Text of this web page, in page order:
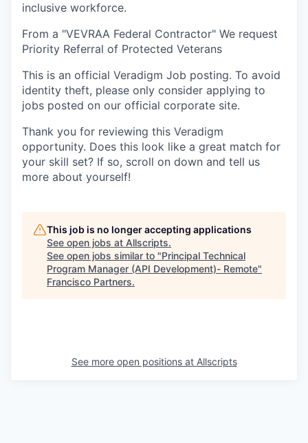
inclusive workforce.
From a "VEVRAA Federal Contractor" We request
Priority Referral of Protected Veterans
This is an official Veradigm Job posting. To avoid
identity theft, please only consider applying to
jobs posted on our official corporate site.
Thank you for reviewing this Veradigm
opportunity. Does this look like a great match for
your skill set? If so, scroll on down and tell us
more about yourself!
This job is no longer accepting applications
See open jobs at Allscripts.
See open jobs similar to "Principal Technical
Program Manager (API Development)- Remote"
Francisco Partners.
See more open positions at Allscripts